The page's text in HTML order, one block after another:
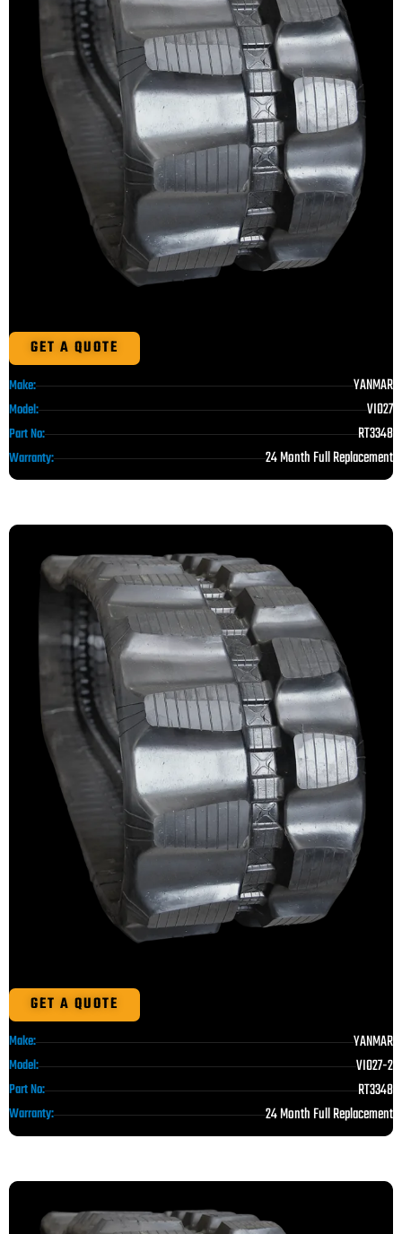
GET A QUOTE
Make: YANMAR
Model: VIO27
Part No: RT3348
Warranty: 24 Month Full Replacement
GET A QUOTE
Make: YANMAR
Model: VIO27-2
Part No: RT3348
Warranty: 24 Month Full Replacement